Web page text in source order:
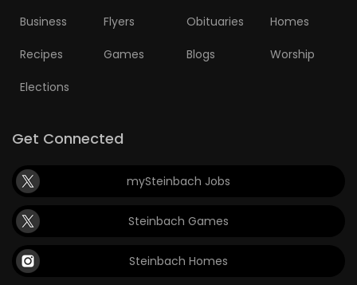
Featured
FLYERS
ELECTIONS
RECIPES
Business Flyers Obituaries Homes
Recipes Games Blogs Worship
Elections
Get Connected
mySteinbach Jobs
Steinbach Games
Steinbach Homes